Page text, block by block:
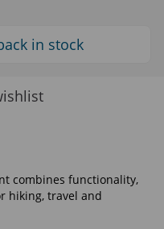
in stock
combines functionality,
hiking, travel and